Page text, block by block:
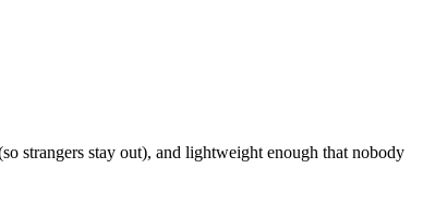
strangers stay out), and lightweight enough that nobody